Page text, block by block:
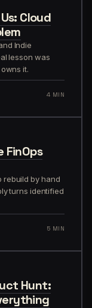
Cloud
Indie
lesson was
it.
4 MIN
FinOps
rebuild by hand
turns identified
5 MIN
Hunt: